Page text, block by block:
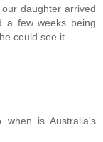
daughter arrived
a few weeks being
could see it.
is Australia's